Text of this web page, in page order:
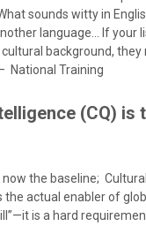
sounds witty in
language… If your
cultural background, they
National Training
(CQ) is
the baseline; Cultural
the actual enabler of
is a hard